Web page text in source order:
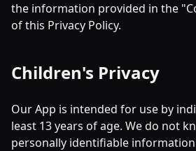
the information provided in the
of this Privacy Policy.
Children's Privacy
Our App is intended for use by
least 13 years of age. We do not
personally identifiable